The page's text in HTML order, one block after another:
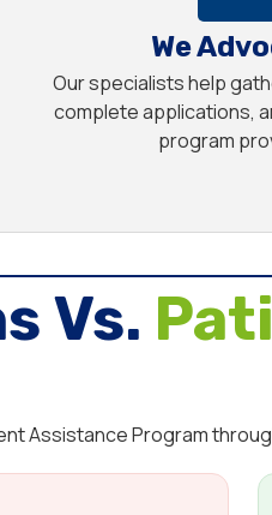
We
Our specialists help
complete applications,
program
Vs.
Assistance Program